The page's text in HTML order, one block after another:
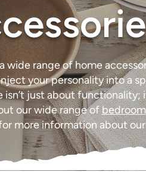
wide range of home
your personality into a
just about functionality;
our wide range ofbedroom
more information about